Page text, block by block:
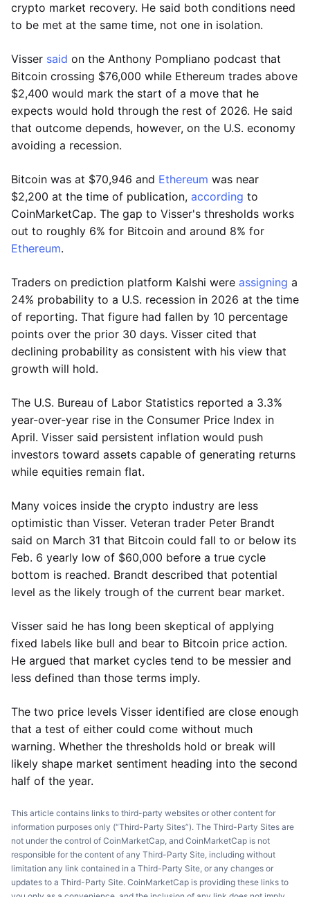
crypto market recovery. He said both conditions need
to be met at the same time, not one in isolation.
Visser said on the Anthony Pompliano podcast that
Bitcoin crossing $76,000 while Ethereum trades above
$2,400 would mark the start of a move that he
expects would hold through the rest of 2026. He said
that outcome depends, however, on the U.S. economy
avoiding a recession.
Bitcoin was at $70,946 and Ethereum was near
$2,200 at the time of publication, according to
CoinMarketCap. The gap to Visser's thresholds works
out to roughly 6% for Bitcoin and around 8% for
Ethereum.
Traders on prediction platform Kalshi were assigning a
24% probability to a U.S. recession in 2026 at the time
of reporting. That figure had fallen by 10 percentage
points over the prior 30 days. Visser cited that
declining probability as consistent with his view that
growth will hold.
The U.S. Bureau of Labor Statistics reported a 3.3%
year-over-year rise in the Consumer Price Index in
April. Visser said persistent inflation would push
investors toward assets capable of generating returns
while equities remain flat.
Many voices inside the crypto industry are less
optimistic than Visser. Veteran trader Peter Brandt
said on March 31 that Bitcoin could fall to or below its
Feb. 6 yearly low of $60,000 before a true cycle
bottom is reached. Brandt described that potential
level as the likely trough of the current bear market.
Visser said he has long been skeptical of applying
fixed labels like bull and bear to Bitcoin price action.
He argued that market cycles tend to be messier and
less defined than those terms imply.
The two price levels Visser identified are close enough
that a test of either could come without much
warning. Whether the thresholds hold or break will
likely shape market sentiment heading into the second
half of the year.
This article contains links to third-party websites or other content for
information purposes only (“Third-Party Sites”). The Third-Party Sites are
not under the control of CoinMarketCap, and CoinMarketCap is not
responsible for the content of any Third-Party Site, including without
limitation any link contained in a Third-Party Site, or any changes or
updates to a Third-Party Site. CoinMarketCap is providing these links to